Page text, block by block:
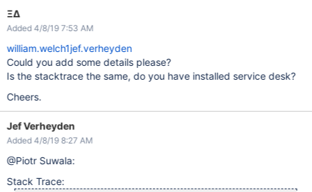
ΞΔ
Added 4/8/19 7:53 AM
william.welch1jef.verheyden
Could you add some details please?
Is the stacktrace the same, do you have installed service desk?
Cheers.
Jef Verheyden
Added 4/8/19 8:27 AM
@Piotr Suwala:
Stack Trace: